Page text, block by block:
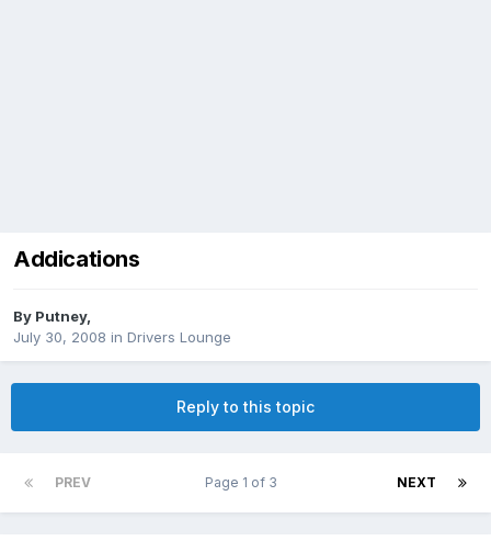
Addications
By Putney,
July 30, 2008 in Drivers Lounge
Reply to this topic
PREV NEXT
Page 1 of 3